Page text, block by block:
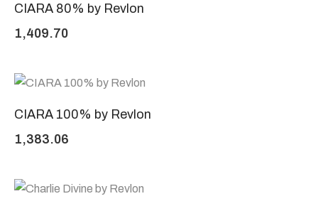
CIARA 80% by Revlon
1,409.70
CIARA 100% by Revlon
1,383.06